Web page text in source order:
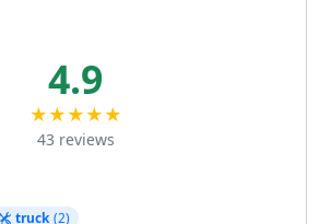
4.9
★★★★★
43 reviews
truck (2)